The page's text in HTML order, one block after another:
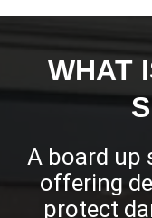
WHAT
A board up
offering
protect